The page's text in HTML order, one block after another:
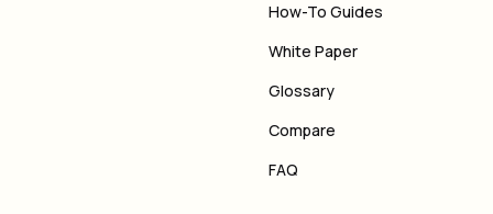
How-To Guides
White Paper
Glossary
Compare
FAQ